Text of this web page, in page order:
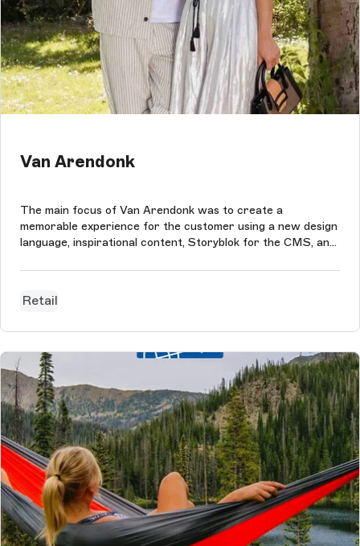
Van Arendonk
The main focus of Van Arendonk was to create a
memorable experience for the customer using a new design
language, inspirational content, Storyblok for the CMS, and
Retail